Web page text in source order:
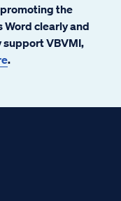
the
Word clearly and
support VBVMI,
.